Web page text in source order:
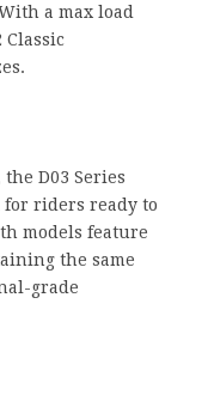
a max load
Classic
D03 Series
riders ready to
models feature
the same
grade